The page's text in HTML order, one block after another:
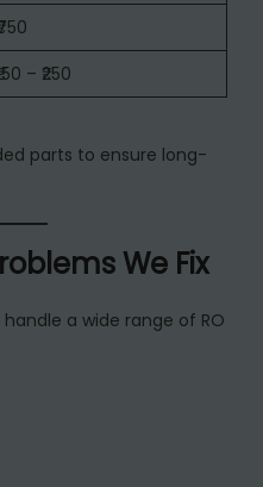
– ₹250
parts to ensure long-
We Fix
a wide range of RO